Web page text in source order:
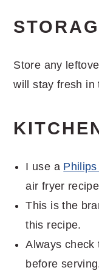
Store any
will stay fresh in
I use a
air fryer
This is the
this recipe.
Always check
before